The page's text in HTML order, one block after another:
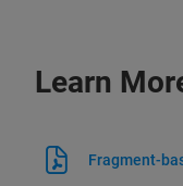
Learn
Fragment-